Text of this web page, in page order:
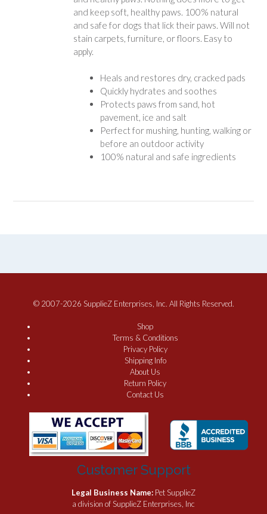
and keep soft, healthy paws. 100% natural
and safe for dogs that lick their paws. Will not
stain carpets, furniture, or floors. Easy to
apply.
Heals and restores dry, cracked pads
Quickly hydrates and soothes
Protects paws from sand, hot
pavement, ice and salt
Perfect for mushing, hunting, walking or
before an outdoor activity
100% natural and safe ingredients
© 2007-2026 SupplieZ Enterprises, Inc. All Rights Reserved.
Shop
Terms & Conditions
Privacy Policy
Shipping Info
About Us
Return Policy
Contact Us
Customer Support
Legal Business Name: Pet SupplieZ
a division of SupplieZ Enterprises, Inc